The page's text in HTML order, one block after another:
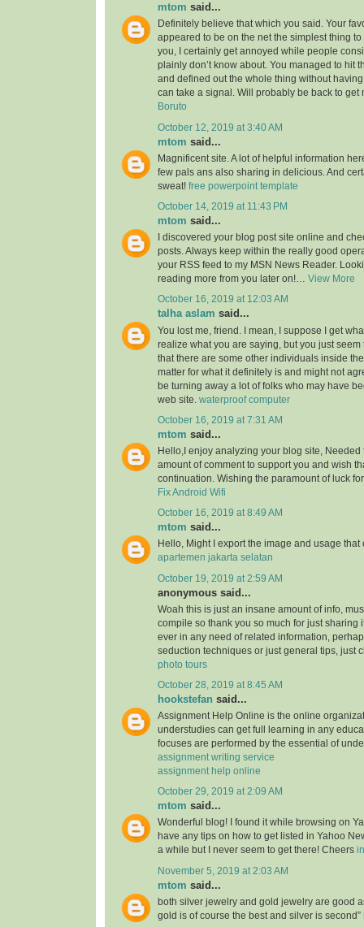
mtom said...
Definitely believe that which you said. Your
appeared to be on the net the simplest thing to
you, I certainly get annoyed while people
plainly don’t know about. You managed to hit
and defined out the whole thing without
can take a signal. Will probably be back to get
Boruto
October 12, 2019 at 3:40 AM
mtom said...
Magnificent site. A lot of helpful information
few pals ans also sharing in delicious. And
sweat! free powerpoint template
October 14, 2019 at 11:43 PM
mtom said...
I discovered your blog post site online and
posts. Always keep within the really good
your RSS feed to my MSN News Reader.
reading more from you later on!… View More
October 16, 2019 at 12:03 AM
talha aslam said...
You lost me, friend. I mean, I suppose I get
realize what you are saying, but you just
that there are some other individuals inside
matter for what it definitely is and might not
be turning away a lot of folks who may have
web site. waterproof computer
October 16, 2019 at 7:31 AM
mtom said...
Hello,I enjoy analyzing your blog site, Needed
amount of comment to support you and wish
continuation. Wishing the paramount of luck
Fix Android Wifi
October 16, 2019 at 8:49 AM
mtom said...
Hello, Might I export the image and usage
apartemen jakarta selatan
October 19, 2019 at 2:59 AM
anonymous said...
Woah this is just an insane amount of info,
compile so thank you so much for just sharing
ever in any need of related information,
seduction techniques or just general tips, just
photo tours
October 28, 2019 at 8:45 AM
hookstefan said...
Assignment Help Online is the online
understudies can get full learning in any
focuses are performed by the essential of
assignment writing service
assignment help online
October 29, 2019 at 2:09 AM
mtom said...
Wonderful blog! I found it while browsing on
have any tips on how to get listed in Yahoo
a while but I never seem to get there! Cheers
November 5, 2019 at 2:03 AM
mtom said...
both silver jewelry and gold jewelry are good
gold is of course the best and silver is second”